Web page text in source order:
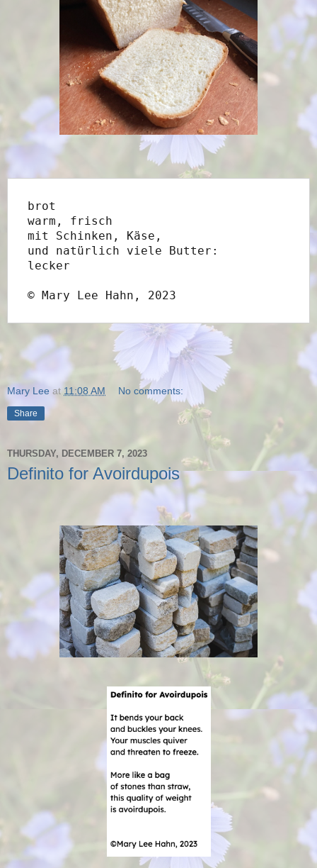
brot
warm, frisch
mit Schinken, Käse,
und natürlich viele Butter:
lecker
© Mary Lee Hahn, 2023
Mary Lee at11:08 AM No comments:
Share
THURSDAY, DECEMBER 7, 2023
Definito for Avoirdupois